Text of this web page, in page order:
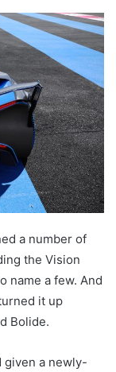
a number of
the Vision
name a few. And
it up
Bolide.
given a newly-